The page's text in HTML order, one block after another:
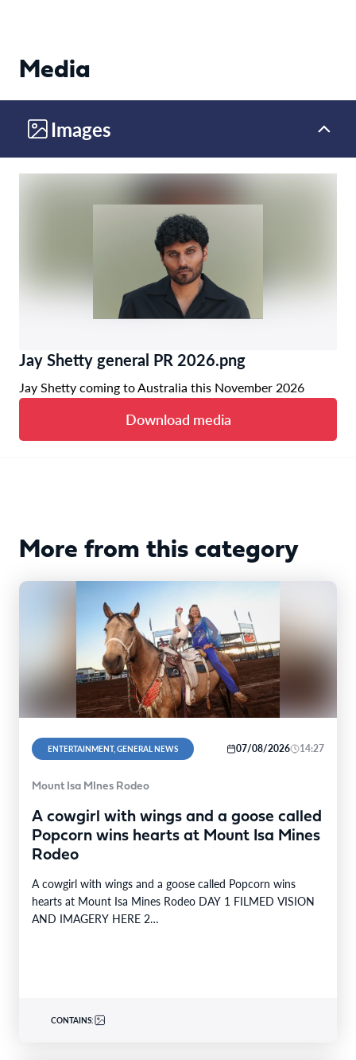
Media
Images
Jay Shetty general PR 2026.png
Jay Shetty coming to Australia this November 2026
Download media
More from this category
ENTERTAINMENT, GENERAL NEWS 07/08/2026 14:27
Mount Isa MInes Rodeo
A cowgirl with wings and a goose called
Popcorn wins hearts at Mount Isa Mines
Rodeo
A cowgirl with wings and a goose called Popcorn wins
hearts at Mount Isa Mines Rodeo DAY 1 FILMED VISION
AND IMAGERY HERE 2…
CONTAINS: